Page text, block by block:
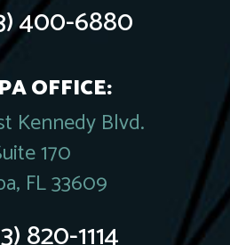
400-6880
OFFICE:
Kennedy Blvd.
170
FL 33609